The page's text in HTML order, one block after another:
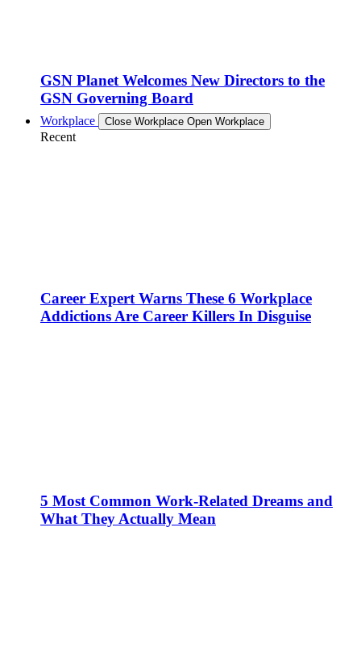
GSN Planet Welcomes New Directors to the
GSN Governing Board
Workplace Close Workplace Open Workplace
Recent
Career Expert Warns These 6 Workplace
Addictions Are Career Killers In Disguise
5 Most Common Work-Related Dreams and
What They Actually Mean